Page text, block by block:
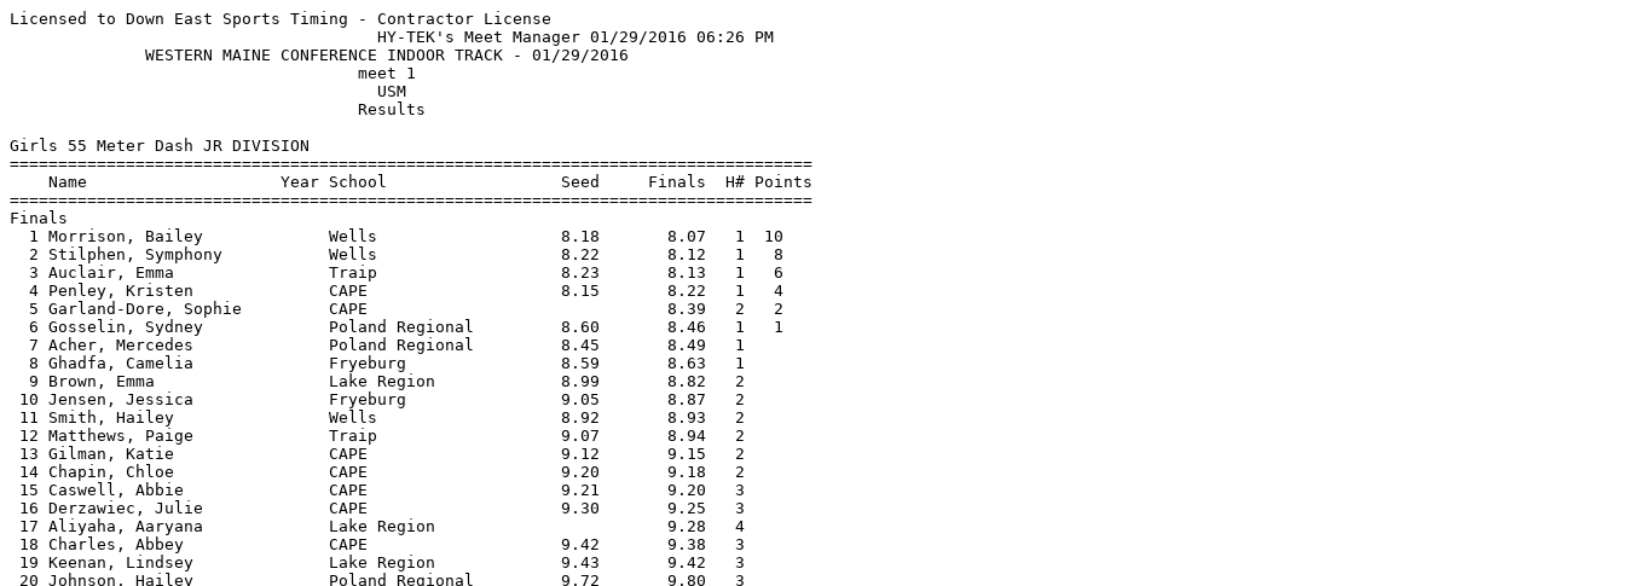
Licensed to Down East Sports Timing - Contractor License
                                      HY-TEK's Meet Manager 01/29/2016 06:26 PM
              WESTERN MAINE CONFERENCE INDOOR TRACK - 01/29/2016               
                                    meet 1                                     
                                      USM                                      
                                    Results                                    
 
Girls 55 Meter Dash JR DIVISION
===================================================================================
    Name                    Year School                  Seed     Finals  H# Points
===================================================================================
Finals
  1 Morrison, Bailey             Wells                   8.18       8.07   1  10   
  2 Stilphen, Symphony           Wells                   8.22       8.12   1   8   
  3 Auclair, Emma                Traip                   8.23       8.13   1   6   
  4 Penley, Kristen              CAPE                    8.15       8.22   1   4   
  5 Garland-Dore, Sophie         CAPE                               8.39   2   2   
  6 Gosselin, Sydney             Poland Regional         8.60       8.46   1   1   
  7 Acher, Mercedes              Poland Regional         8.45       8.49   1 
  8 Ghadfa, Camelia              Fryeburg                8.59       8.63   1 
  9 Brown, Emma                  Lake Region             8.99       8.82   2 
 10 Jensen, Jessica              Fryeburg                9.05       8.87   2 
 11 Smith, Hailey                Wells                   8.92       8.93   2 
 12 Matthews, Paige              Traip                   9.07       8.94   2 
 13 Gilman, Katie                CAPE                    9.12       9.15   2 
 14 Chapin, Chloe                CAPE                    9.20       9.18   2 
 15 Caswell, Abbie               CAPE                    9.21       9.20   3 
 16 Derzawiec, Julie             CAPE                    9.30       9.25   3 
 17 Aliyaha, Aaryana             Lake Region                        9.28   4 
 18 Charles, Abbey               CAPE                    9.42       9.38   3 
 19 Keenan, Lindsey              Lake Region             9.43       9.42   3 
 20 Johnson, Hailey              Poland Regional         9.72       9.80   3 
 21 Luce, Maggie                 Lake Region             9.70       9.81   3 
 22 Chase, Alexandra             Wells                  10.77      10.67   3 
 23 Hennessey, Brianna           Wells                  11.04      11.52   4 
 
Girls 200 Meter Dash JR DIVISION
===================================================================================
    Name                    Year School                  Seed     Finals  H# Points
===================================================================================
  1 Stilphen, Symphony           Wells                  30.56      28.74   1  10   
  2 Auclair, Emma                Traip                  29.94      29.67   1   8   
  3 Garland-Dore, Sophie         CAPE                   31.60      30.28   1   6   
  4 Szczygiel, Madison           Wells                  29.69      30.54   1   4   
  5 Gosselin, Sydney             Poland Regional        30.55      30.56   1   2   
  6 Bullard, Colleen             Fryeburg               31.91      30.67   2   1   
  7 Ghadfa, Camelia              Fryeburg               30.84      30.77   1 
  8 Acher, Mercedes              Poland Regional        31.93      31.21   2 
  9 Colson, Emily                Lake Region            32.13      32.18   2 
 10 Caswell, Abbie               CAPE                   33.13      32.29   2 
 11 Smith, Hailey                Wells                  32.60      32.40   2 
 12 Jensen, Jessica              Fryeburg               33.00      32.77   2 
 13 Demeter, Annika              CAPE                   34.10      33.83   3 
 14 Davis-White, Isabelle        Lake Region            35.19      36.12   3 
 15 Mercer, Bailey               Poland Regional        36.24      36.81   3 
 16 Lamb, Jasmine                Poland Regional        36.83      37.32   3 
 17 Johnson, Hailey              Poland Regional        38.09      38.38   3 
 18 Desmarais, Annie             Poland Regional        39.13      39.04   3 
 
Girls 400 Meter Dash JR DIVISION
===================================================================================
    Name                    Year School                  Seed     Finals  H# Points
===================================================================================
  1 Szczygiel, Madison           Wells                1:03.45    1:03.90   1  10   
  2 Chadwick, Hannah             Lake Region          1:05.99    1:08.02   1   8   
  3 Menard, Desiree              Poland Regional      1:10.01    1:10.01   1   6   
  4 Colson, Emily                Lake Region          1:12.91    1:14.56   1   4   
  5 Condon, Grace                Fryeburg             1:15.61    1:16.35   2   2   
  6 Brake, Kennedy               Lake Region          1:16.90    1:16.75   2   1   
  7 Toole, Olivia                Lake Region          1:16.14    1:17.08   2 
  8 Forbes, Ella                 Fryeburg             1:15.22    1:17.17   1 
  9 Gilman, Katie                CAPE                 1:18.15    1:17.23   2 
 10 Desjardins, Holly            Poland Regional                 1:19.73   3 
 11 Derzawiec, Julie             CAPE                 1:19.74    1:20.96   3 
 12 Kelley, Kiana                Poland Regional      1:21.68    1:21.18   3 
 13 Charles, Abbey               CAPE                 1:18.56    1:24.38   3 
 -- Chapin, Chloe                CAPE                 1:17.74         DQ   2 
 
Girls 55 Meter Hurdles JR DIVISION
================================================================================
    Name                    Year School                  Seed     Finals  Points
================================================================================
  1 Chadwick, Danica             Lake Region             9.87       9.81   10   
  2 Demeter, Annika              CAPE                   11.03      10.77    8   
  3 Condon, Grace                Fryeburg               11.54      11.46    6   
  4 Dubois, Hope                 Poland Regional        11.81      11.82    4   
  5 Condon, Caroline             Fryeburg               11.53      11.92    2   
  6 Luce, Maggie                 Lake Region            12.37      12.00    1   
  7 Davis-White, Isabelle        Lake Region            11.81      12.20  
 
Girls 4x200 Meter Relay JR DIVISION
================================================================================
    School                                               Seed     Finals  Points
================================================================================
  1 Lake Region  'A'                                  2:04.22    2:03.88   10   
     1) Chadwick, Danica                2) Toole, Olivia                  
     3) Colson, Emily                   4) Chadwick, Hannah               
  2 Poland Regional High School  'A'                  1:59.11    2:10.34    8   
     1) Menard, Desiree                 2) Gosselin, Sydney               
     3) Desjardins, Holly               4) Cloutier, Ashley               
  3 Fryeburg  'A'                                     2:02.12    2:12.48    6   
     1) Condon, Caroline                2) Condon, Grace                  
     3) Bullard, Colleen                4) Ghadfa, Camelia                
 -- Lake Region  'B'                                  2:26.78   X2:21.75  
     1) Aliyaha, Aaryana                2) Brake, Kennedy                 
     3) Keenan, Lindsey                 4) Luce, Maggie                   
 
Girls High Jump JR DIVISION
================================================================================
    Name                    Year School                  Seed     Finals  Points
================================================================================
  1 Penley, Kristen              CAPE                 4-08.00    4-08.00    9   
  1 Chadwick, Hannah             Lake Region          4-06.00    4-08.00    9   
  3 Kelley, Kiana                Poland Regional      4-00.00    3-10.00    6   
 
Girls Shot Put JR DIVISION
================================================================================
    Name                    Year School                  Seed     Finals  Points
================================================================================
  1 DeSouza, Sam                 Lake Region         31-05.00   30-09.50   10   
  2 Bullard, Colleen             Fryeburg            27-07.00   26-04.00    8   
  3 Nason, Maraia                Lake Region         24-05.00   25-08.50    6   
  4 Rose, Kyleigh                Fryeburg            24-06.50   24-00.00    4   
  5 Mercer, Bailey               Poland Regional     21-11.50   23-00.00    2   
  6 Tremblay, Autumn             Lake Region         21-11.00   20-03.50    1   
  7 Chase, Alexandra             Wells               22-04.50   20-00.50  
  8 Garland-Dore, Sophie         CAPE                19-01.00   19-07.00  
  9 Charles, Abbey               CAPE                           18-05.00  
 10 Moyse, Dorothy               Lake Region         18-11.00   18-00.50  
 11 Cloutier, Ashley             Poland Regional     20-09.00   17-06.00  
 12 Desmarais, Annie             Poland Regional     17-03.00   17-02.00  
 13 Lamb, Jasmine                Poland Regional     17-10.50   15-09.50  
 
Girls 55 Meter Dash SR DIVISION
===================================================================================
    Name                    Year School                  Seed     Finals  H# Points
===================================================================================
  1 Inirio, Oriagna              Fryeburg                7.76       7.63   1  10   
  2 Stevens, Hannah              Traip                   7.65       7